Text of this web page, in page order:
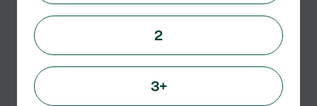
5.0
(1)
from
20
Hired by
2
3+